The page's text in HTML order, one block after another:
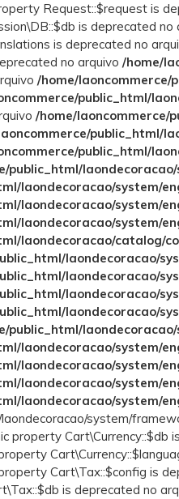
Request::$request is
is deprecated no
is deprecated no
no arquivo /home/
/home/laoncommerce/
public_html/
/home/laoncommerce/
public_html/
public_html/
public_html/
laondecoracao/system/
laondecoracao/system/
laondecoracao/system/
laondecoracao/catalog/
laondecoracao/
laondecoracao/
laondecoracao/
laondecoracao/
public_html/
laondecoracao/system/
laondecoracao/system/
laondecoracao/system/
laondecoracao/system/
system/
property Cart\Currency::$db
Cart\Tax::$config is
is deprecated no